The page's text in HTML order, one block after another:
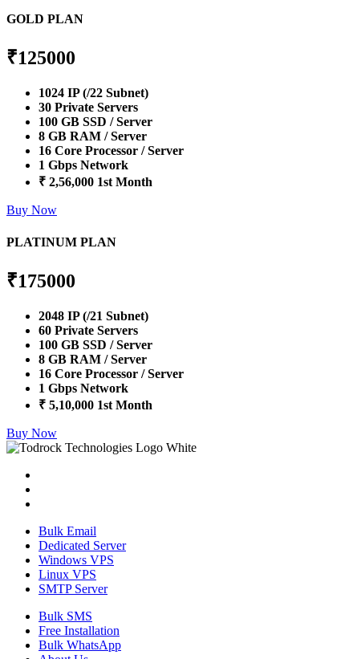
GOLD PLAN
₹125000
1024 IP (/22 Subnet)
30 Private Servers
100 GB SSD / Server
8 GB RAM / Server
16 Core Processor / Server
1 Gbps Network
₹ 2,56,000 1st Month
Buy Now
PLATINUM PLAN
₹175000
2048 IP (/21 Subnet)
60 Private Servers
100 GB SSD / Server
8 GB RAM / Server
16 Core Processor / Server
1 Gbps Network
₹ 5,10,000 1st Month
Buy Now
Bulk Email
Dedicated Server
Windows VPS
Linux VPS
SMTP Server
Bulk SMS
Free Installation
Bulk WhatsApp